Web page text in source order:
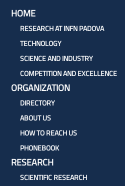
HOME
RESEARCH AT INFN PADOVA
TECHNOLOGY
SCIENCE AND INDUSTRY
COMPETITION AND EXCELLENCE
ORGANIZATION
DIRECTORY
ABOUT US
HOW TO REACH US
PHONEBOOK
RESEARCH
SCIENTIFIC RESEARCH